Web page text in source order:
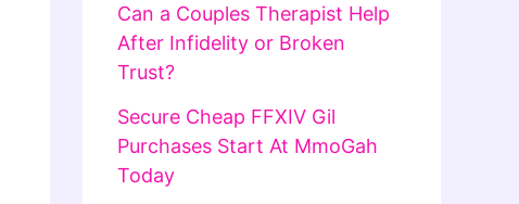
Can a Couples Therapist Help
After Infidelity or Broken
Trust?
Secure Cheap FFXIV Gil
Purchases Start At MmoGah
Today